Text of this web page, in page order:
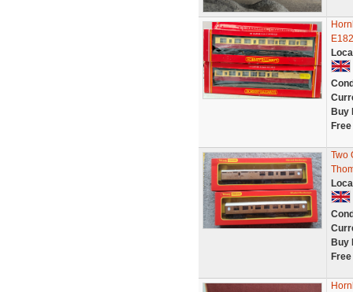
Buy
Two
Buy